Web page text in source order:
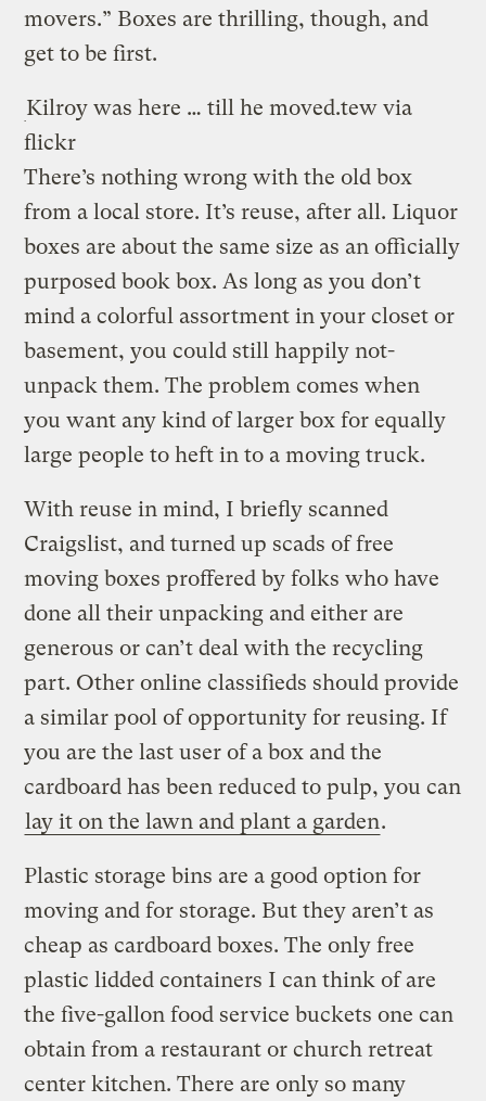
movers.” Boxes are thrilling, though, and
get to be first.
Kilroy was here … till he moved.tew via
flickr
There’s nothing wrong with the old box
from a local store. It’s reuse, after all. Liquor
boxes are about the same size as an officially
purposed book box. As long as you don’t
mind a colorful assortment in your closet or
basement, you could still happily not-
unpack them. The problem comes when
you want any kind of larger box for equally
large people to heft in to a moving truck.
With reuse in mind, I briefly scanned
Craigslist, and turned up scads of free
moving boxes proffered by folks who have
done all their unpacking and either are
generous or can’t deal with the recycling
part. Other online classifieds should provide
a similar pool of opportunity for reusing. If
you are the last user of a box and the
cardboard has been reduced to pulp, you can
lay it on the lawn and plant a garden.
Plastic storage bins are a good option for
moving and for storage. But they aren’t as
cheap as cardboard boxes. The only free
plastic lidded containers I can think of are
the five-gallon food service buckets one can
obtain from a restaurant or church retreat
center kitchen. There are only so many